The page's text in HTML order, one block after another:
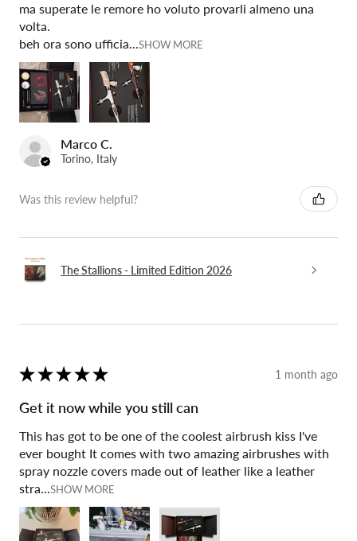
ma superate le remore ho voluto provarli almeno una
volta.
beh ora sono ufficia...SHOW MORE
Marco C.
Torino, Italy
Was this review helpful?
The Stallions - Limited Edition 2026
★ ★ ★ ★ ★ 1 month ago
Get it now while you still can
This has got to be one of the coolest airbrush kiss I've
ever bought It comes with two amazing airbrushes with
spray nozzle covers made out of leather like a leather
stra...SHOW MORE